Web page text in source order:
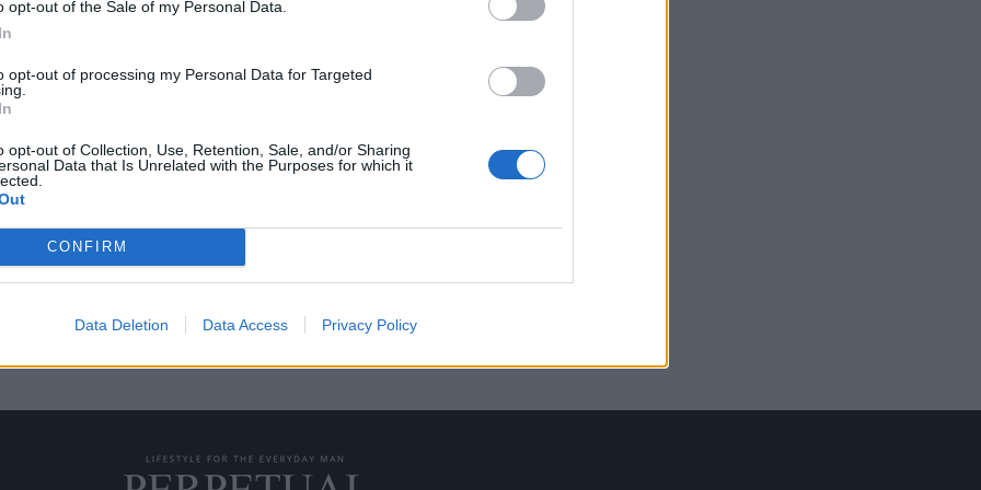
opt-out of the Sale of my Personal Data.
opt-out of processing my Personal Data for Targeted
opt-out of Collection, Use, Retention, Sale, and/or Sharing
Data that Is Unrelated with the Purposes for which it
CONFIRM
Data Deletion Data Access Privacy Policy
πωλήσεις
των αθλητικών